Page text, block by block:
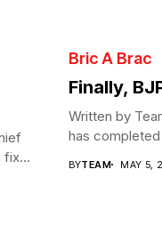
fix...
Bric A Brac
Finally,
Written by
has
BYTEAM MAY 5,